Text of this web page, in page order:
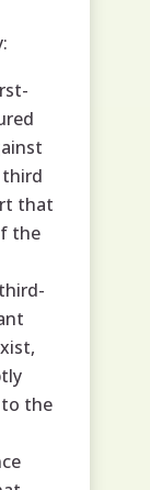
that
the
the